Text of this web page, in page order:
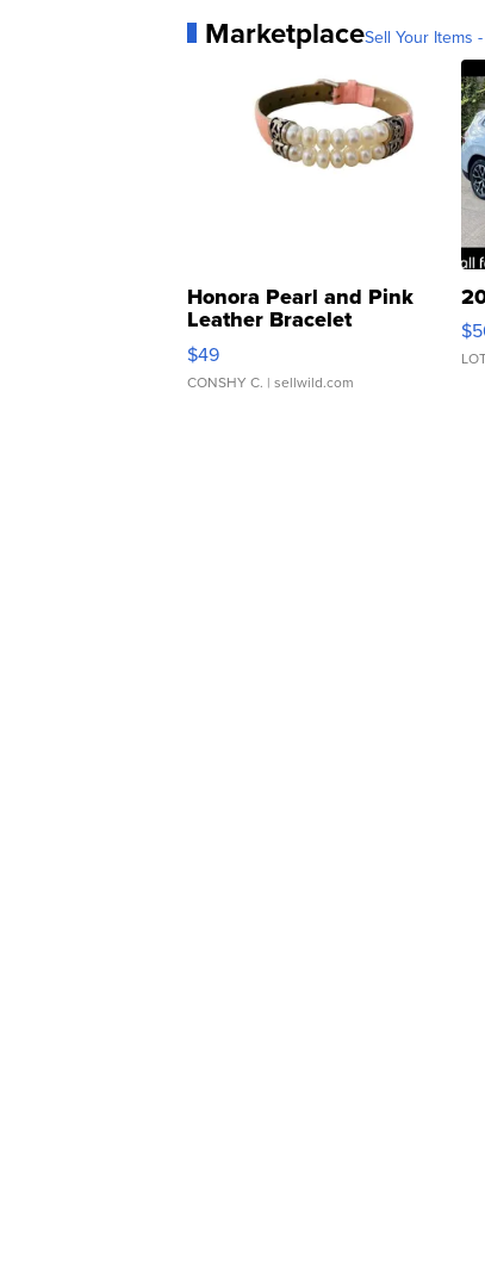
MarketplaceSell Your Items
Honora Pearl and Pink
Leather Bracelet
Adjustable Buckle Clo...
$49
CONSHY C. | sellwild.com